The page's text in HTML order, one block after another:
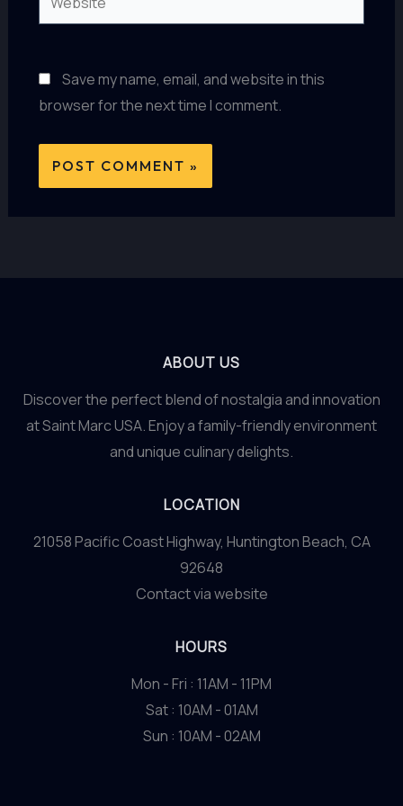
Save my name, email, and website in this
browser for the next time I comment.
ABOUT US
Discover the perfect blend of nostalgia and innovation
at Saint Marc USA. Enjoy a family-friendly environment
and unique culinary delights.
LOCATION
21058 Pacific Coast Highway, Huntington Beach, CA
92648
Contact via website
HOURS
Mon - Fri : 11AM - 11PM
Sat : 10AM - 01AM
Sun : 10AM - 02AM